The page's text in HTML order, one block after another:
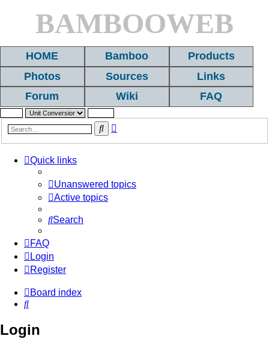
BAMBOOWEB
HOME Bamboo
Products
Photos
Sources
Links
Forum
Wiki FAQ
Search
Quick links
Unanswered topics
Active topics
Search
FAQ
Login
Register
Board index
Search
Login